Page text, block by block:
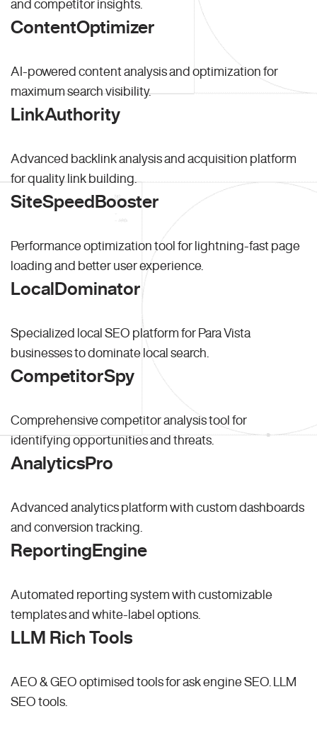
and competitor insights.
ContentOptimizer
AI-powered content analysis and optimization for
maximum search visibility.
LinkAuthority
Advanced backlink analysis and acquisition platform
for quality link building.
SiteSpeedBooster
Performance optimization tool for lightning-fast page
loading and better user experience.
LocalDominator
Specialized local SEO platform for Para Vista
businesses to dominate local search.
CompetitorSpy
Comprehensive competitor analysis tool for
identifying opportunities and threats.
AnalyticsPro
Advanced analytics platform with custom dashboards
and conversion tracking.
ReportingEngine
Automated reporting system with customizable
templates and white-label options.
LLM Rich Tools
AEO & GEO optimised tools for ask engine SEO.
LLM
SEO tools.